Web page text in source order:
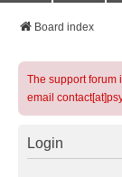
Board index
The support forum
email
Login